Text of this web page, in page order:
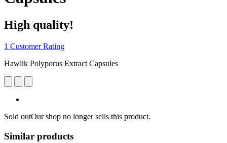
High quality!
1 Customer Rating
Hawlik Polyporus Extract Capsules
Sold outOur shop no longer sells this product.
Similar products